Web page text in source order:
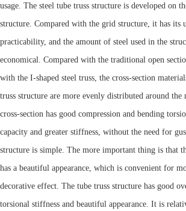
usage. The steel tube truss structure is developed on
structure. Compared with the grid structure, it has its
practicability, and the amount of steel used in the
economical. Compared with the traditional open
with the I-shaped steel truss, the cross-section
truss structure are more evenly distributed around the
cross-section has good compression and bending
capacity and greater stiffness, without the need for
structure is simple. The more important thing is that
has a beautiful appearance, which is convenient for
decorative effect. The tube truss structure has good
torsional stiffness and beautiful appearance. It is